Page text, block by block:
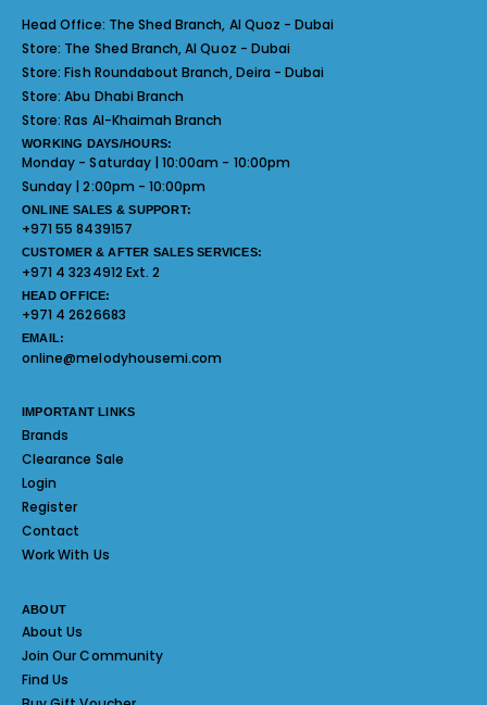
Head Office: The Shed Branch, Al Quoz - Dubai
Store: The Shed Branch, Al Quoz - Dubai
Store:Fish Roundabout Branch, Deira - Dubai
Store:Abu Dhabi Branch
Store:Ras Al-Khaimah Branch
WORKING DAYS/HOURS:
Monday - Saturday | 10:00am - 10:00pm
Sunday | 2:00pm - 10:00pm
ONLINE SALES & SUPPORT:
+971 55 8439157
CUSTOMER & AFTER SALES SERVICES:
+971 4 3234912 Ext. 2
HEAD OFFICE:
+971 4 2626683
EMAIL:
online@melodyhousemi.com
IMPORTANT LINKS
Brands
Clearance Sale
Login
Register
Contact
Work With Us
ABOUT
About Us
Join Our Community
Find Us